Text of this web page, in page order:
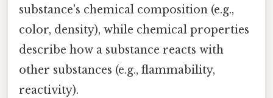
substance's chemical composition (e.g.,
color, density), while chemical properties
describe how a substance reacts with
other substances (e.g., flammability,
reactivity).